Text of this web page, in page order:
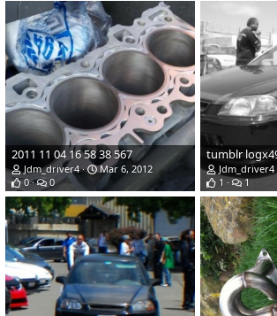
2011 11 04 16 58 38 567
Jdm_driver4
Mar 6, 2012
0
0
Jdm_driver4
1
1